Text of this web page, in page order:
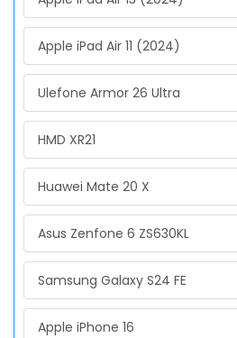
Apple iPad Air 11 (2024)
Ulefone Armor 26 Ultra
HMD XR21
Huawei Mate 20 X
Asus Zenfone 6 ZS630KL
Samsung Galaxy S24 FE
Apple iPhone 16